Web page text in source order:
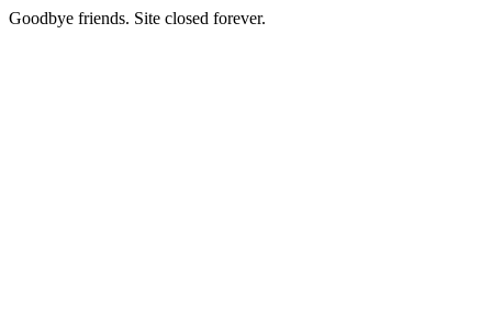
Goodbye friends. Site closed forever.